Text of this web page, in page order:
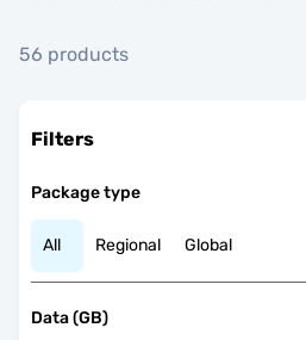
56 products
Filters
Package type
All Regional Global
Data (GB)